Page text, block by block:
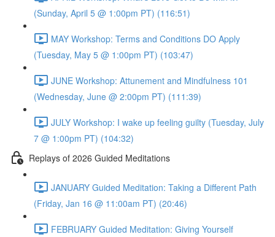
(Sunday, April 5 @ 1:00pm PT) (116:51)
MAY Workshop: Terms and Conditions DO Apply
(Tuesday, May 5 @ 1:00pm PT) (103:47)
JUNE Workshop: Attunement and Mindfulness 101
(Wednesday, June @ 2:00pm PT) (111:39)
JULY Workshop: I wake up feeling guilty (Tuesday, July
7 @ 1:00pm PT) (104:32)
Replays of 2026 Guided Meditations
JANUARY Guided Meditation: Taking a Different Path
(Friday, Jan 16 @ 11:00am PT) (20:46)
FEBRUARY Guided Meditation: Giving Yourself